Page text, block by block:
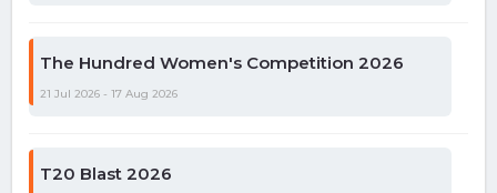
The Hundred Women's Competition 2026
21 Jul 2026 - 17 Aug 2026
T20 Blast 2026